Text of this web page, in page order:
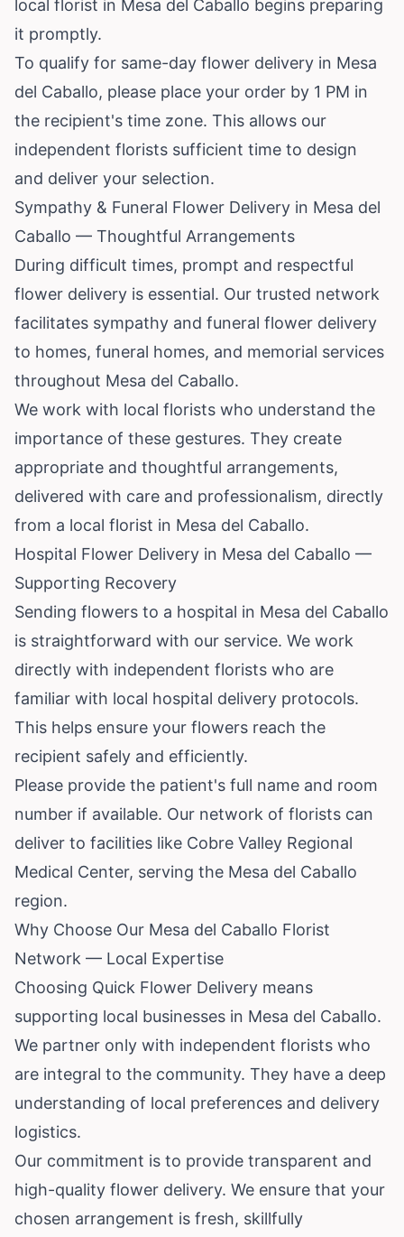
local florist in Mesa del Caballo begins preparing
it promptly.
To qualify for same-day flower delivery in Mesa
del Caballo, please place your order by 1 PM in
the recipient's time zone. This allows our
independent florists sufficient time to design
and deliver your selection.
Sympathy & Funeral Flower Delivery in Mesa del
Caballo — Thoughtful Arrangements
During difficult times, prompt and respectful
flower delivery is essential. Our trusted network
facilitates sympathy and funeral flower delivery
to homes, funeral homes, and memorial services
throughout Mesa del Caballo.
We work with local florists who understand the
importance of these gestures. They create
appropriate and thoughtful arrangements,
delivered with care and professionalism, directly
from a local florist in Mesa del Caballo.
Hospital Flower Delivery in Mesa del Caballo —
Supporting Recovery
Sending flowers to a hospital in Mesa del Caballo
is straightforward with our service. We work
directly with independent florists who are
familiar with local hospital delivery protocols.
This helps ensure your flowers reach the
recipient safely and efficiently.
Please provide the patient's full name and room
number if available. Our network of florists can
deliver to facilities like Cobre Valley Regional
Medical Center, serving the Mesa del Caballo
region.
Why Choose Our Mesa del Caballo Florist
Network — Local Expertise
Choosing Quick Flower Delivery means
supporting local businesses in Mesa del Caballo.
We partner only with independent florists who
are integral to the community. They have a deep
understanding of local preferences and delivery
logistics.
Our commitment is to provide transparent and
high-quality flower delivery. We ensure that your
chosen arrangement is fresh, skillfully